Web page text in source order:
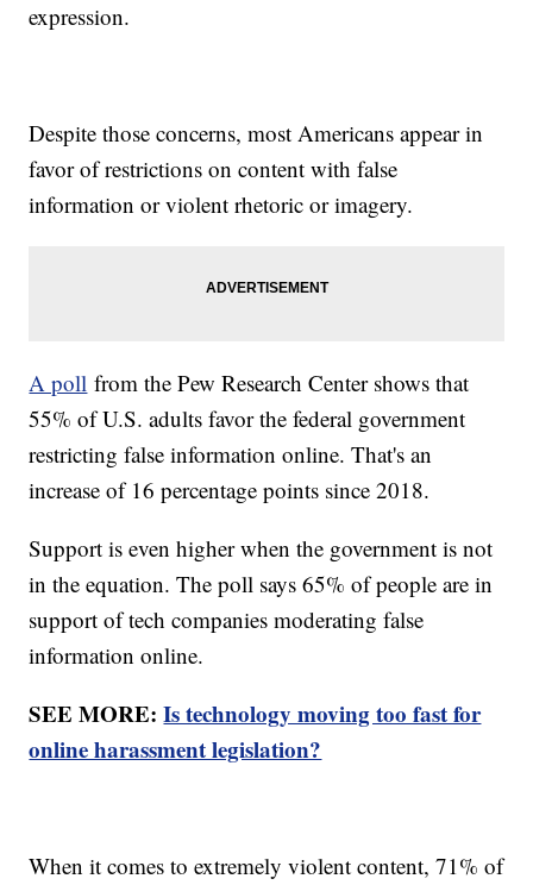
expression.
Despite those concerns, most Americans appear in
favor of restrictions on content with false
information or violent rhetoric or imagery.
A poll from the Pew Research Center shows that
55% of U.S. adults favor the federal government
restricting false information online. That's an
increase of 16 percentage points since 2018.
Support is even higher when the government is not
in the equation. The poll says 65% of people are in
support of tech companies moderating false
information online.
SEE MORE:Is technology moving too fast for
online harassment legislation?
When it comes to extremely violent content, 71% of